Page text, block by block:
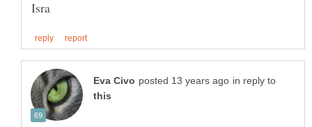
in reply to